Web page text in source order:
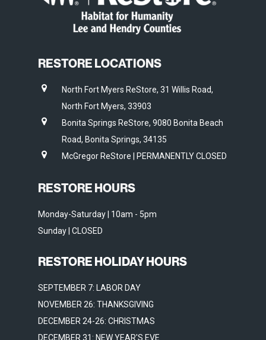
RESTORE LOCATIONS
North Fort Myers ReStore, 31 Willis Road,
North Fort Myers, 33903
Bonita Springs ReStore, 9080 Bonita Beach
Road, Bonita Springs, 34135
McGregor ReStore | PERMANENTLY CLOSED
RESTORE HOURS
Monday-Saturday | 10am - 5pm
Sunday | CLOSED
RESTORE HOLIDAY HOURS
SEPTEMBER 7: LABOR DAY
NOVEMBER 26: THANKSGIVING
DECEMBER 24-26: CHRISTMAS
DECEMBER 31: NEW YEAR'S EVE